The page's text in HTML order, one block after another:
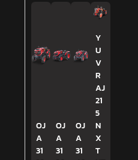
OJ
A
31
OJ
A
31
OJ
A
31
Y
U
V
R
AJ
21
5
N
X
T